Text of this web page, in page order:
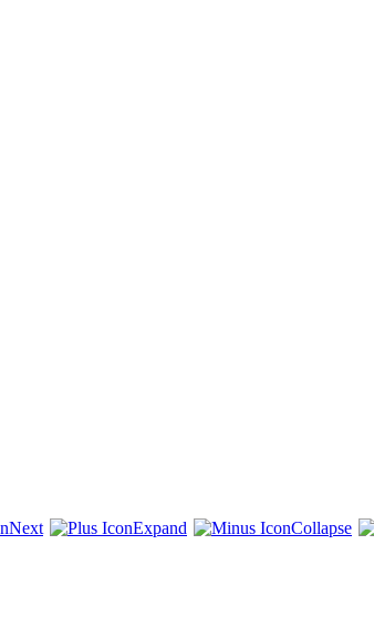
Next Expand Collapse